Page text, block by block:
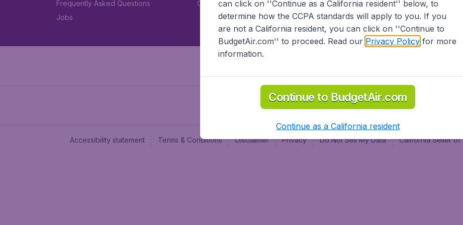
Frequently Asked Questions
Jobs
Car rental
Accessibility statement Terms & Conditions Disclaimer Privacy Do Not Sell My Data California Seller
can click on ''Continue as a California resident'' below, to
determine how the CCPA standards will apply to you. If you
are not a California resident, you can click on ''Continue to
BudgetAir.com'' to proceed. Read our Privacy Policyfor more
information.
Continue to BudgetAir.com
Continue as a California resident